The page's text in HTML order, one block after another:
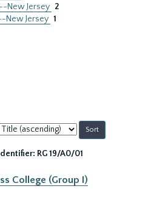
New Jersey 2
New Jersey 1
Identifier: RG 19/A0/01
College (Group I)